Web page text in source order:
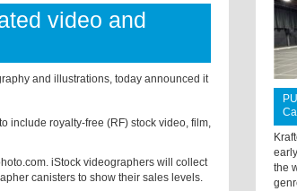
video and
and illustrations, today announced it
include royalty-free (RF) stock video, film,
iStock videographers will collect
canisters to show their sales levels.
the